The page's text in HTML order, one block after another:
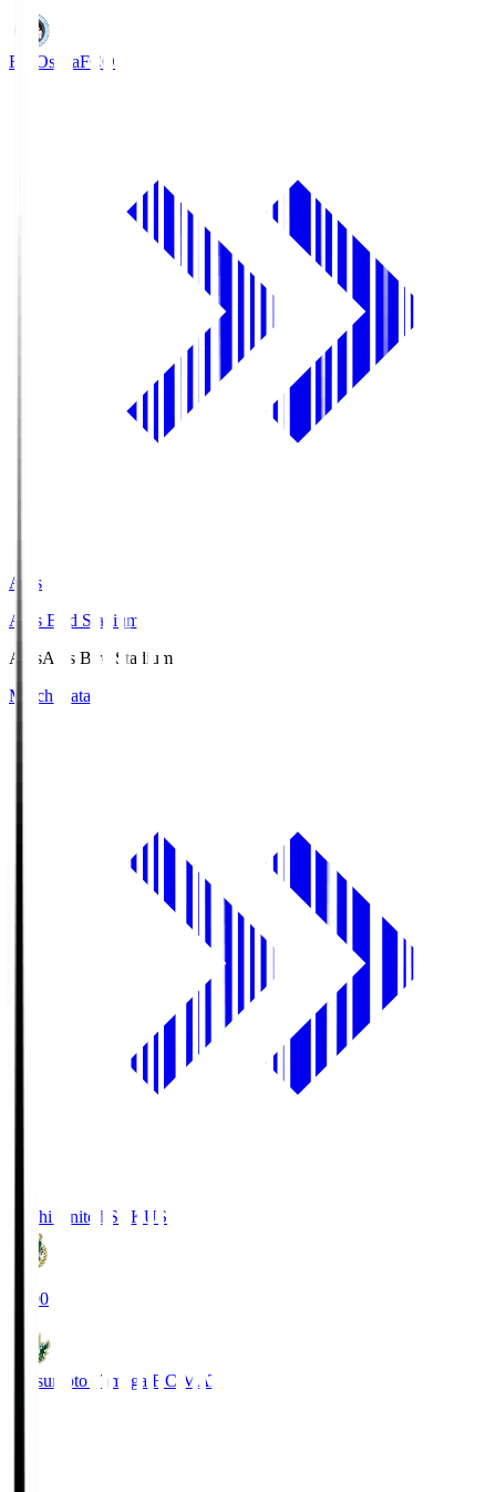
FC OsakaFCO
Axis
Axis Bird Stadium
AxisAxis Bird Stadium
Match Data
Kochi United SC KUS
19:00
Matsumoto Yamaga F.C. MAT